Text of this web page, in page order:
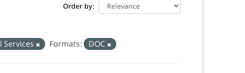
Order by
Formats: DOC